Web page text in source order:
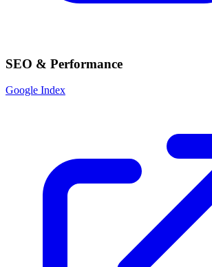
SEO & Performance
Google Index